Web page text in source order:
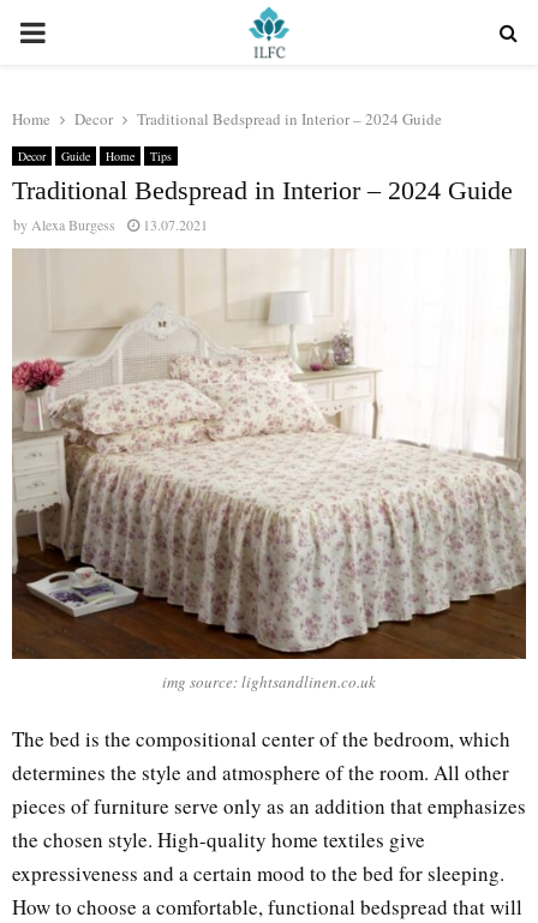
PRIMARY
Home Decor Traditional Bedspread in Interior – 2024 Guide
Decor Guide Home Tips
Traditional Bedspread in Interior – 2024 Guide
by Alexa Burgess 13.07.2021
img source: lightsandlinen.co.uk
The bed is the compositional center of the bedroom, which
determines the style and atmosphere of the room. All other
pieces of furniture serve only as an addition that emphasizes
the chosen style. High-quality home textiles give
expressiveness and a certain mood to the bed for sleeping.
How to choose a comfortable, functional bedspread that will